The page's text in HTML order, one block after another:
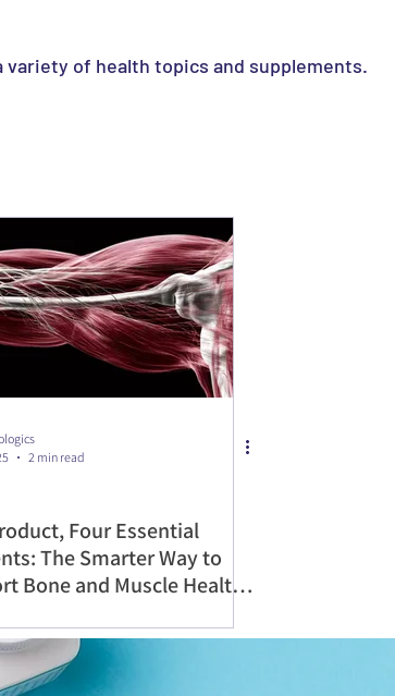
of health topics and supplements.
2 min read
Four Essential
The Smarter Way to
Bone and Muscle Health